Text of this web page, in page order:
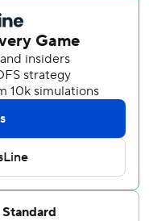
loss. The right-
of four-hit ball.
one on in the
surrendered Mitch
connected for
He threw 94
Vaughn's RBI single